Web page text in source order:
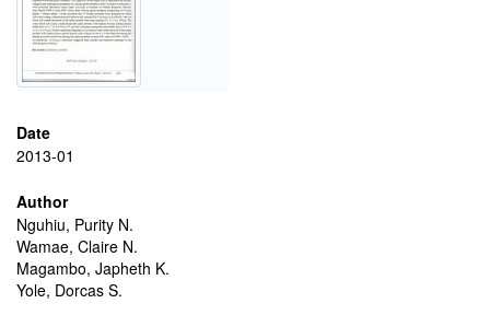
Date
2013-01
Author
Nguhiu, Purity N.
Wamae, Claire N.
Magambo, Japheth K.
Yole, Dorcas S.